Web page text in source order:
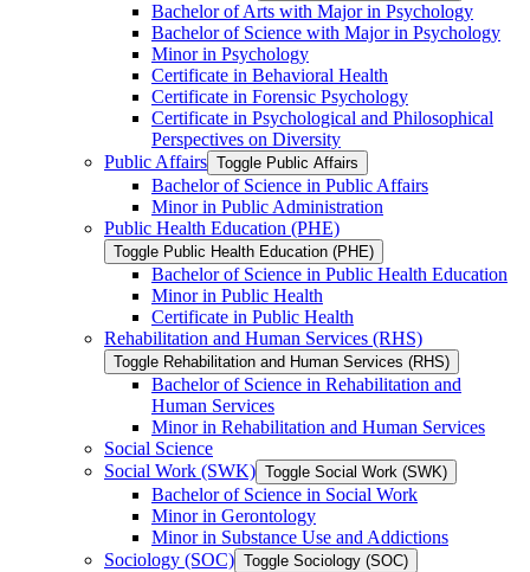
Bachelor of Arts with Major in Psychology
Bachelor of Science with Major in Psychology
Minor in Psychology
Certificate in Behavioral Health
Certificate in Forensic Psychology
Certificate in Psychological and Philosophical
Perspectives on Diversity
Public Affairs Toggle Public Affairs
Bachelor of Science in Public Affairs
Minor in Public Administration
Public Health Education (PHE)
Toggle Public Health Education (PHE)
Bachelor of Science in Public Health Education
Minor in Public Health
Certificate in Public Health
Rehabilitation and Human Services (RHS)
Toggle Rehabilitation and Human Services (RHS)
Bachelor of Science in Rehabilitation and
Human Services
Minor in Rehabilitation and Human Services
Social Science
Social Work (SWK) Toggle Social Work (SWK)
Bachelor of Science in Social Work
Minor in Gerontology
Minor in Substance Use and Addictions
Sociology (SOC) Toggle Sociology (SOC)